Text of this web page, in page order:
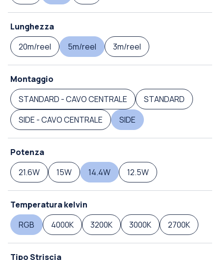
Lunghezza
20m/reel
5m/reel 3m/reel
Montaggio
STANDARD - CAVO CENTRALE
STANDARD
SIDE - CAVO CENTRALE
SIDE
Potenza
21.6W
15W 14.4W 12.5W
Temperatura kelvin
RGB
4000K 3200K 3000K 2700K
Tipo Striscia